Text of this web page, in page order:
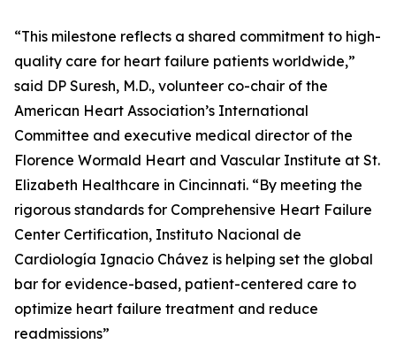
“This milestone reflects a shared commitment to high-
quality care for heart failure patients worldwide,”
said DP Suresh, M.D., volunteer co-chair of the
American Heart Association’s International
Committee and executive medical director of the
Florence Wormald Heart and Vascular Institute at St.
Elizabeth Healthcare in Cincinnati. “By meeting the
rigorous standards for Comprehensive Heart Failure
Center Certification, Instituto Nacional de
Cardiología Ignacio Chávez is helping set the global
bar for evidence-based, patient-centered care to
optimize heart failure treatment and reduce
readmissions”